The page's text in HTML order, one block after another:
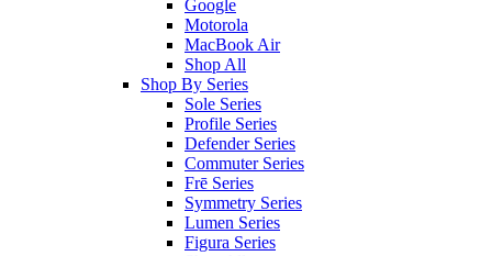
Google
Motorola
MacBook Air
Shop All
Shop By Series
Sole Series
Profile Series
Defender Series
Commuter Series
Frē Series
Symmetry Series
Lumen Series
Figura Series